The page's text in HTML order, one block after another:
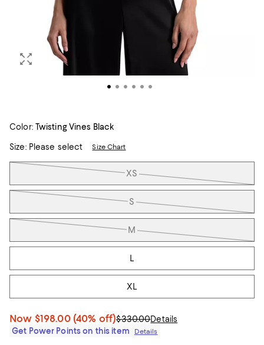
Color: Twisting Vines Black
Size:Please select Size Chart
Tiles
XS
S
M
L
XL
Now $198.00 (40% off)$330.00Details
Get Power Points on this item
Details